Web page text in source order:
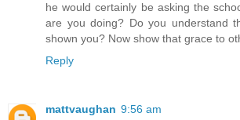
he would certainly be asking the
are you doing? Do you understand
shown you? Now show that grace to
Reply
mattvaughan 9:56 am